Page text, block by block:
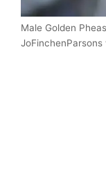
Male Golden
JoFinchenParsons